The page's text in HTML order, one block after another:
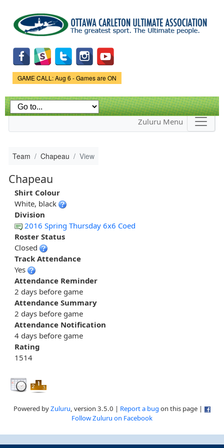
main
content
Game Status.
GAME CALL: Aug 6 - Games are ON
Zuluru Menu
Team Chapeau View
Chapeau
Shirt Colour
White, black
Division
2016 Spring Thursday 6x6 Coed
Roster Status
Closed
Track Attendance
Yes
Attendance Reminder
2 days before game
Attendance Summary
2 days before game
Attendance Notification
4 days before game
Rating
1514
Powered byZuluru, version 3.5.0 | Report a bug on this page |
Follow Zuluru on Facebook